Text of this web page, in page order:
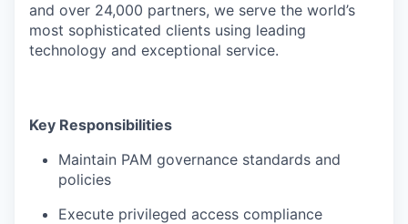
and over 24,000 partners, we serve the world’s
most sophisticated clients using leading
technology and exceptional service.
Key Responsibilities
Maintain PAM governance standards and
policies
Execute privileged access compliance